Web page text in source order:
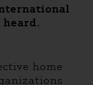
home